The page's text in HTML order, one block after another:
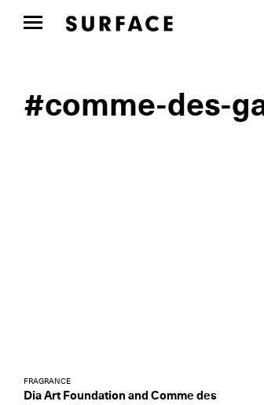
#comme-des-
FRAGRANCE
Dia Art Foundation and Comme des